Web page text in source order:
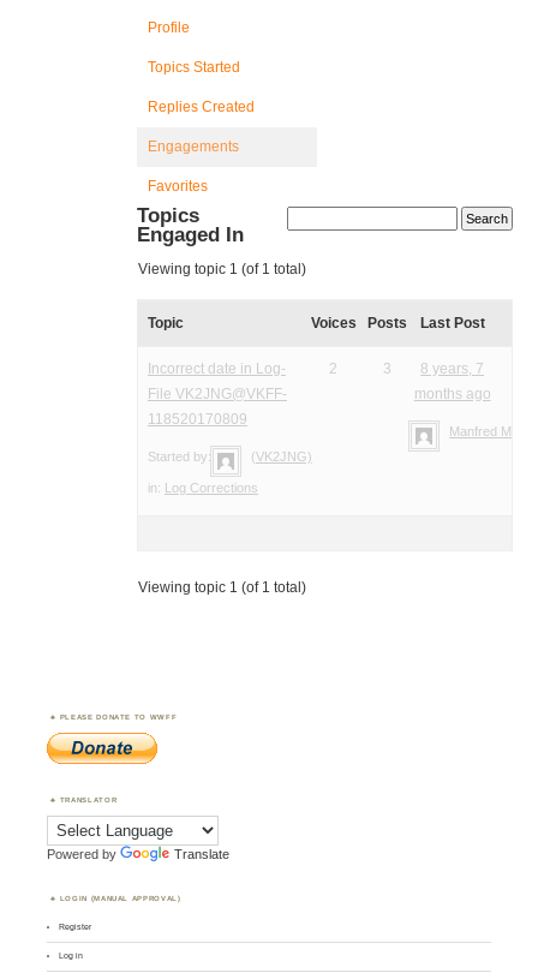
Profile
Topics Started
Replies Created
Engagements
Favorites
Topics
Engaged In
Viewing topic 1 (of 1 total)
Topic Voices Posts Last Post
Incorrect date in Log-
File VK2JNG@VKFF-
118520170809
Started by: (VK2JNG)
in: Log Corrections
2 3
8 years, 7
months ago
Manfred Meier
Viewing topic 1 (of 1 total)
PLEASE DONATE TO WWFF
TRANSLATOR
Powered by Translate
LOGIN (MANUAL APPROVAL)
Register
Log in